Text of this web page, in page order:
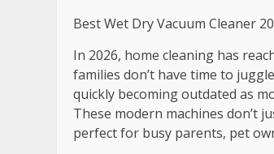
Best Wet Dry Vacuum Cleaner
In 2026, home cleaning has
families don’t have time to
quickly becoming outdated as
These modern machines don’t
perfect for busy parents, pet